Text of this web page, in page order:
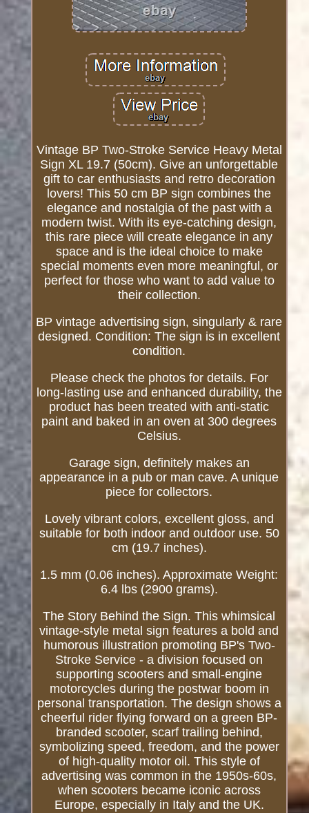
Vintage BP Two-Stroke Service Heavy Metal
Sign XL 19.7 (50cm). Give an unforgettable
gift to car enthusiasts and retro decoration
lovers! This 50 cm BP sign combines the
elegance and nostalgia of the past with a
modern twist. With its eye-catching design,
this rare piece will create elegance in any
space and is the ideal choice to make
special moments even more meaningful, or
perfect for those who want to add value to
their collection.
BP vintage advertising sign, singularly & rare
designed. Condition: The sign is in excellent
condition.
Please check the photos for details. For
long-lasting use and enhanced durability, the
product has been treated with anti-static
paint and baked in an oven at 300 degrees
Celsius.
Garage sign, definitely makes an
appearance in a pub or man cave. A unique
piece for collectors.
Lovely vibrant colors, excellent gloss, and
suitable for both indoor and outdoor use. 50
cm (19.7 inches).
1.5 mm (0.06 inches). Approximate Weight:
6.4 lbs (2900 grams).
The Story Behind the Sign. This whimsical
vintage-style metal sign features a bold and
humorous illustration promoting BP's Two-
Stroke Service - a division focused on
supporting scooters and small-engine
motorcycles during the postwar boom in
personal transportation. The design shows a
cheerful rider flying forward on a green BP-
branded scooter, scarf trailing behind,
symbolizing speed, freedom, and the power
of high-quality motor oil. This style of
advertising was common in the 1950s-60s,
when scooters became iconic across
Europe, especially in Italy and the UK.